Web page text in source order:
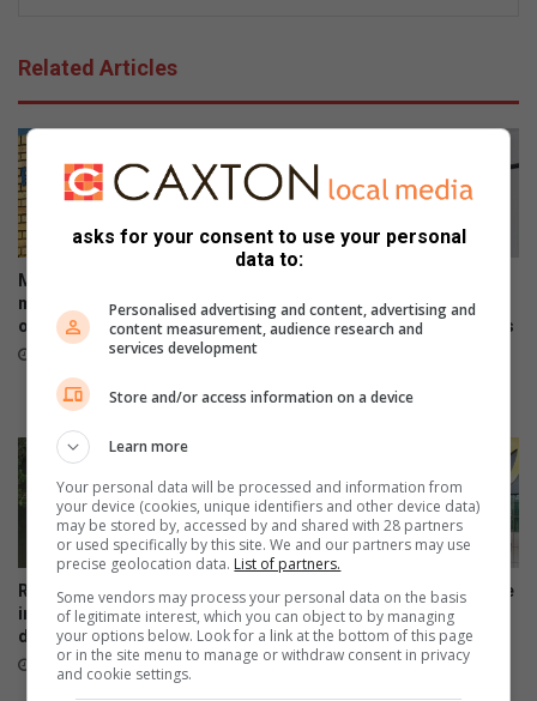
Related Articles
Midrand police investigate
murder of female security
officer at training centre
17 hours ago
treasured memories as
Midrand Montessori honours
20 hours ago
Rabie Ridge police open
inquest after man found
drowned in Klipfontein stream
23 hours ago
Artists unite to support Inside
Out Girls Campaign
August 06, 2026
asks for your consent to use your personal
data to:
Personalised advertising and content, advertising and
content measurement, audience research and
services development
Store and/or access information on a device
Learn more
Your personal data will be processed and information from
your device (cookies, unique identifiers and other device data)
may be stored by, accessed by and shared with 28 partners
or used specifically by this site. We and our partners may use
precise geolocation data. List of partners.
Some vendors may process your personal data on the basis
of legitimate interest, which you can object to by managing
your options below. Look for a link at the bottom of this page
or in the site menu to manage or withdraw consent in privacy
and cookie settings.